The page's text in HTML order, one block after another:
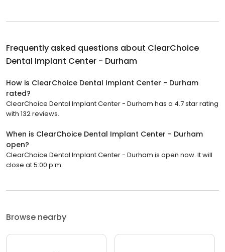
Frequently asked questions about ClearChoice
Dental Implant Center - Durham
How is ClearChoice Dental Implant Center - Durham
rated?
ClearChoice Dental Implant Center - Durham has a 4.7 star rating
with 132 reviews.
When is ClearChoice Dental Implant Center - Durham
open?
ClearChoice Dental Implant Center - Durham is open now. It will
close at 5:00 p.m.
Browse nearby